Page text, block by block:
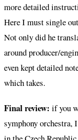
more detailed
Here I must single
Not only did he
around producer/
even kept detailed
which takes.
Final review: if you
symphony orchestra,